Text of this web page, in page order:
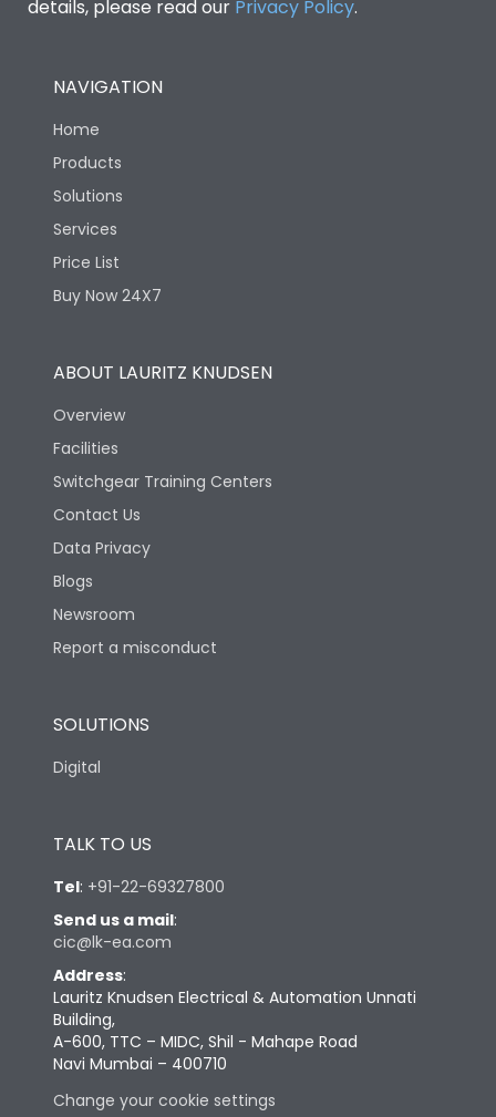
details, please read our Privacy Policy.
NAVIGATION
Home
Products
Solutions
Services
Price List
Buy Now 24X7
ABOUT LAURITZ KNUDSEN
Overview
Facilities
Switchgear Training Centers
Contact Us
Data Privacy
Blogs
Newsroom
Report a misconduct
SOLUTIONS
Digital
TALK TO US
Tel: +91-22-69327800
Send us a mail:
cic@lk-ea.com
Address:
Lauritz Knudsen Electrical & Automation Unnati
Building,
A-600, TTC – MIDC, Shil - Mahape Road
Navi Mumbai – 400710
Change your cookie settings